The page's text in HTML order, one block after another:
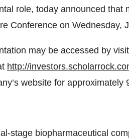
role, today announced that
Conference on Wednesday,
may be accessed by
http://
website for
stage biopharmaceutical